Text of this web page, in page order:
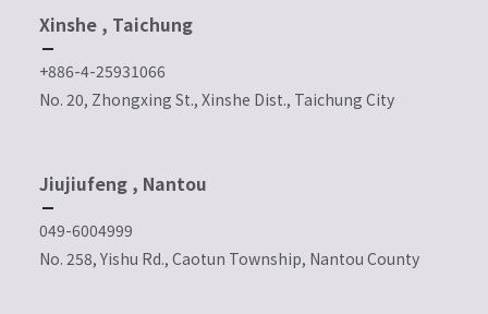
Xinshe , Taichung
+886-4-25931066
No. 20, Zhongxing St., Xinshe Dist., Taichung City
Jiujiufeng , Nantou
049-6004999
No. 258, Yishu Rd., Caotun Township, Nantou County